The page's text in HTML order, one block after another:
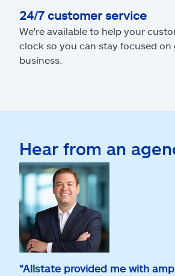
24/7 customer service
We're available to help your
clock so you can stay focused
business.
Hear from an
“Allstate provided me with